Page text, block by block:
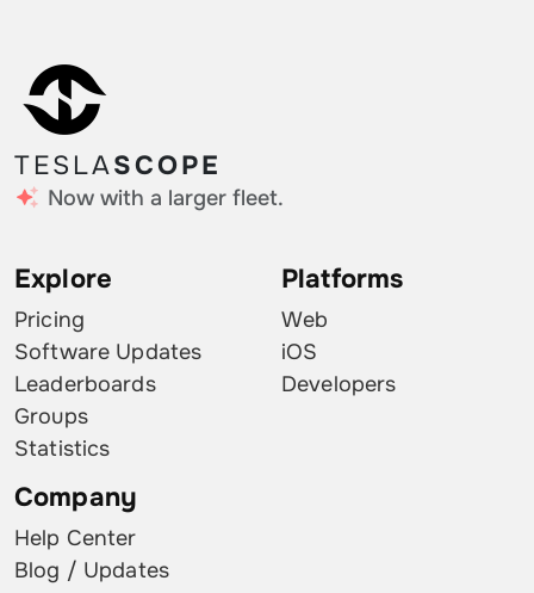
TESLASCOPE
Now with a larger fleet.
Explore
Pricing
Software Updates
Leaderboards
Groups
Statistics
Platforms
Web
iOS
Developers
Company
Help Center
Blog / Updates